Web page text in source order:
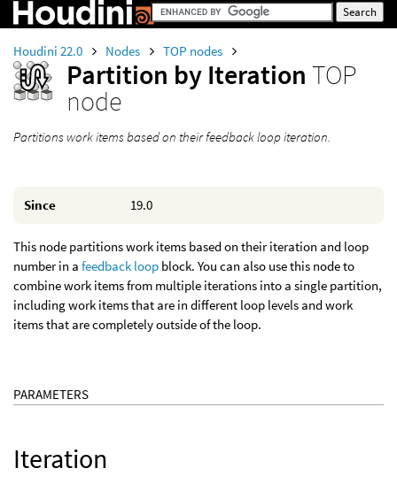
Houdini 22.0 Nodes TOP nodes
Partition by Iteration TOP
node
Partitions work items based on their feedback loop iteration.
Since 19.0
This node partitions work items based on their iteration and loop
number in a feedback loop block. You can also use this node to
combine work items from multiple iterations into a single partition,
including work items that are in different loop levels and work
items that are completely outside of the loop.
PARAMETERS
Iteration